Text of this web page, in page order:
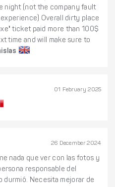
night (not the company fault
Overall dirty place
ticket paid more than 100$
time and will make sure to
01 February 2025
26 December 2024
nada que ver con las fotos y
responsable del
durmió. Necesita mejorar de